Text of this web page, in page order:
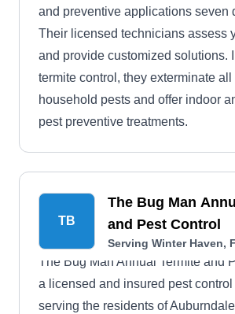
and preventive applications seven
Their licensed technicians assess
and provide customized solutions.
termite control, they exterminate all
household pests and offer indoor
pest preventive treatments.
TB
The Bug Man
and Pest Control
Serving Winter Haven,
The Bug Man Annual Termite and
a licensed and insured pest
serving the residents of